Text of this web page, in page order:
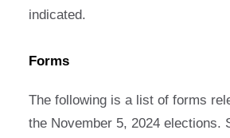
indicated.
Forms
The following is a list of forms
the November 5, 2024 elections.